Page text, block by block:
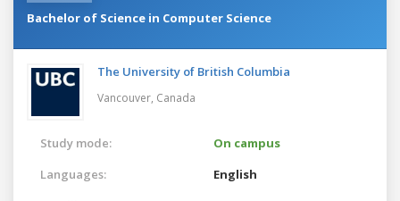
Bachelor of Science in Computer Science
The University of British Columbia
Vancouver, Canada
Study mode:
On campus
Languages:
English